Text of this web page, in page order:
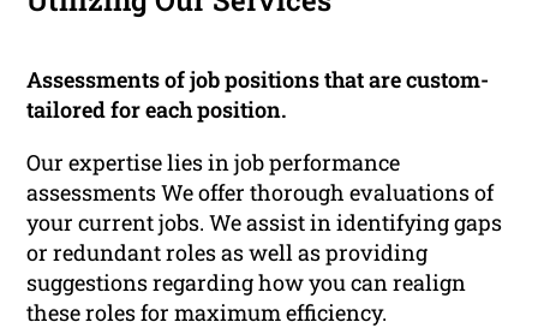
Assessments of job positions that are custom-
tailored for each position.
Our expertise lies in job performance
assessments We offer thorough evaluations of
your current jobs. We assist in identifying gaps
or redundant roles as well as providing
suggestions regarding how you can realign
these roles for maximum efficiency.